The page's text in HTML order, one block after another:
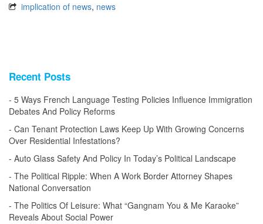
implication of news, news
Recent Posts
5 Ways French Language Testing Policies Influence Immigration
Debates And Policy Reforms
Can Tenant Protection Laws Keep Up With Growing Concerns
Over Residential Infestations?
Auto Glass Safety And Policy In Today’s Political Landscape
The Political Ripple: When A Work Border Attorney Shapes
National Conversation
The Politics Of Leisure: What “Gangnam You & Me Karaoke”
Reveals About Social Power